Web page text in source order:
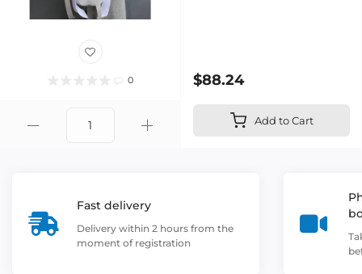
0 $88.24
Add to Cart
Fast delivery
Delivery within 2 hours from the
moment of registration